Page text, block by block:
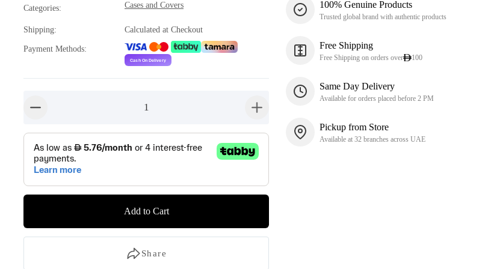
Categories: Cases and Covers
Shipping: Calculated at Checkout
Payment Methods:
1
button-plus
Add to Cart
Share
100% Genuine Products
Trusted global brand with authentic products
Free Shipping
Free Shipping on orders over 100
Same Day Delivery
Available for orders placed before 2 PM
Pickup from Store
Available at 32 branches across UAE